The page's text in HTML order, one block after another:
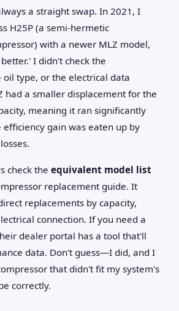
a straight swap. In 2021, I
H25P (a semi-hermetic
with a newer MLZ model,
I didn't check the
oil type, or the electrical data
had a smaller displacement for the
meaning it ran significantly
efficiency gain was eaten up by
check the equivalent model list
replacement guide. It
replacements by capacity,
connection. If you need a
dealer portal has a tool that'll
data. Don't guess—I did, and I
that didn't fit my system's
correctly.